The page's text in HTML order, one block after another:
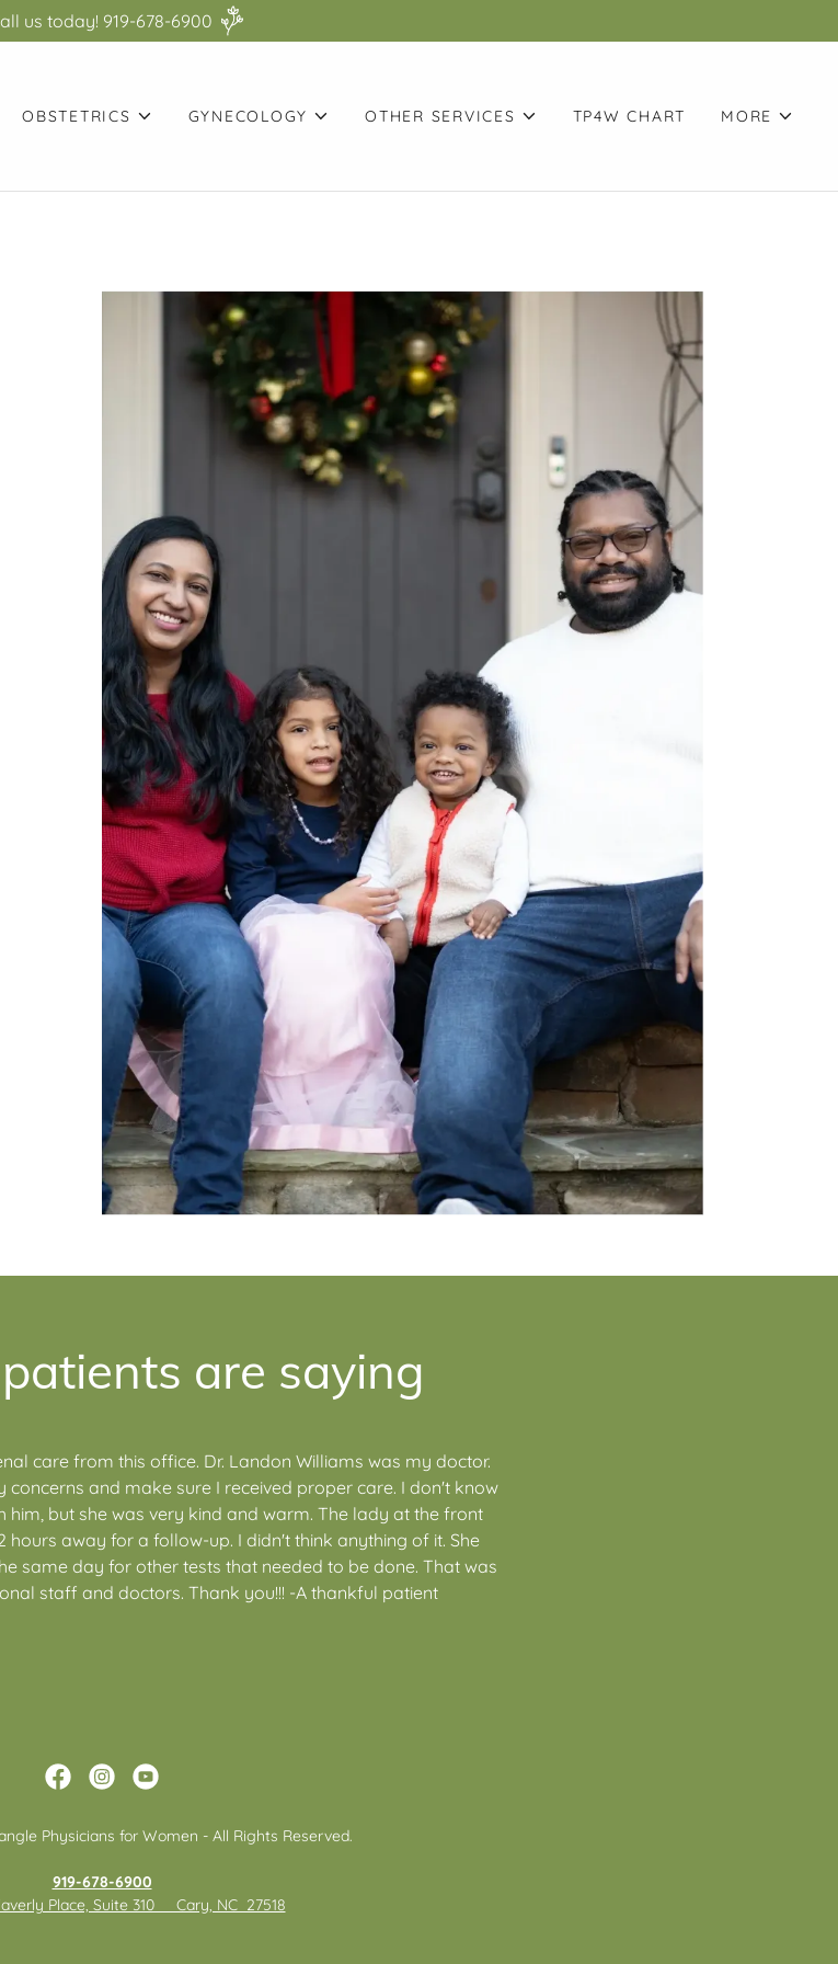
us today! 919-678-6900
OBSTETRICS GYNECOLOGY OTHER SERVICES TP4W CHART MORE
are saying
care from this office. Dr. Landon Williams was my doctor.
and make sure I received proper care. I don't know
him, but she was very kind and warm. The lady at the front
hours away for a follow-up. I didn't think anything of it. She
same day for other tests that needed to be done. That was
staff and doctors. Thank you!!! -A thankful patient
Physicians for Women - All Rights Reserved.
919-678-6900
Place, Suite 310 Cary, NC 27518